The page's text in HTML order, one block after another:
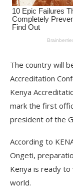
The country will
Accreditation
Kenya
mark the first
president of the
According to
Ongeti,
Kenya is ready
world.